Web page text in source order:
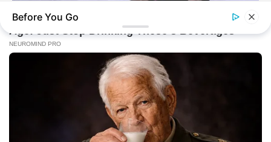
What This Olympic Skater Did At The End Left Everyone
Before You Go